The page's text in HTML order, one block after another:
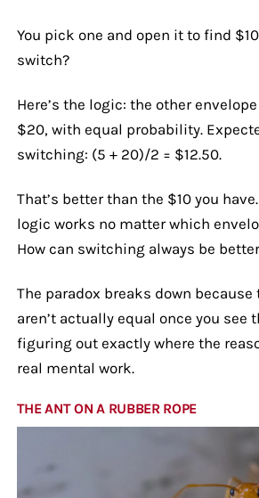
You pick one and open it to find
switch?
Here’s the logic: the other
$20, with equal probability.
switching: (5 + 20)/2 = $12.50.
That’s better than the $10 you
logic works no matter which
How can switching always be
The paradox breaks down
aren’t actually equal once you see
figuring out exactly where the
real mental work.
THE ANT ON A RUBBER ROPE